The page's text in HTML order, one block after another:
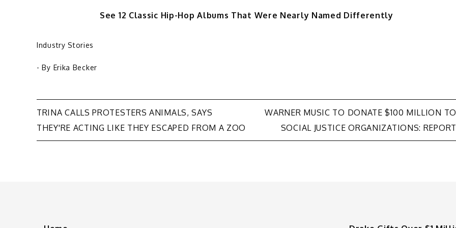
See 12 Classic Hip-Hop Albums That Were Nearly Named Differently
Industry Stories
- By Erika Becker
Post
navigation
TRINA CALLS PROTESTERS ANIMALS, SAYS
THEY'RE ACTING LIKE THEY ESCAPED FROM A ZOO
WARNER MUSIC TO DONATE $100 MILLION TO
SOCIAL JUSTICE ORGANIZATIONS: REPORT